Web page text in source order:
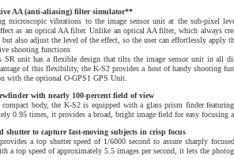
AA (anti-aliasing) filter simulator**
microscopic vibrations to the image sensor unit at the sub-pixel
as an optical AA filter. Unlike an optical AA filter, which always
also adjust the level of the effect, so the user can effortlessly apply
shooting functions
SR unit has a flexible design that tilts the image sensor unit in all
of this flexibility, the K-S2 provides a host of handy shooting
with the optional O-GPS1 GPS Unit.
with nearly 100-percent field of view
compact body, the K-S2 is equipped with a glass prism finder
0.95 times, it provides a broad, bright image field for easy focusing
shutter to capture fast-moving subjects in crisp focus
a top shutter speed of 1/6000 second to assure sharply
a top speed of approximately 5.5 images per second, it lets the